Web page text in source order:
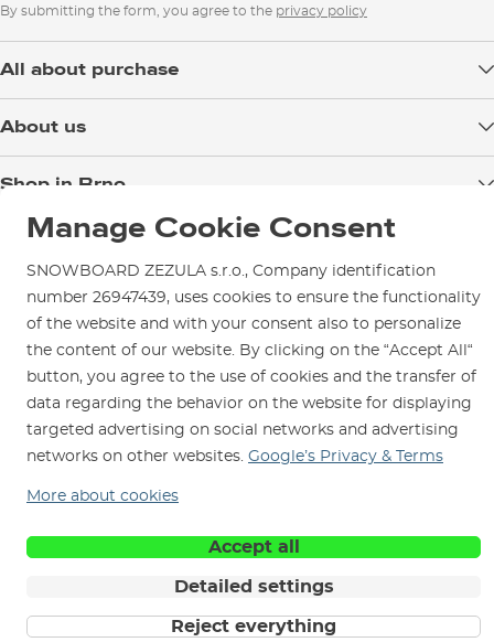
By submitting the form, you agree to the privacy policy
All about purchase
Returns
Warranty and Complaints
About us
SNOWBOARD ZEZULA Team
How to choose...
Shop in Brno
Opening Hours
Parking
Rental Shop
We are here for you since 1996
© 2026 SNOWBOARD ZEZULA s.r.o.
CookiesPrivacy Policy
Manage Cookie Consent
SNOWBOARD ZEZULA s.r.o., Company identification
number 26947439, uses cookies to ensure the functionality
of the website and with your consent also to personalize
the content of our website. By clicking on the “Accept All“
button, you agree to the use of cookies and the transfer of
data regarding the behavior on the website for displaying
targeted advertising on social networks and advertising
networks on other websites. Google’s Privacy & Terms
More about cookies
Accept all
Detailed settings
Reject everything